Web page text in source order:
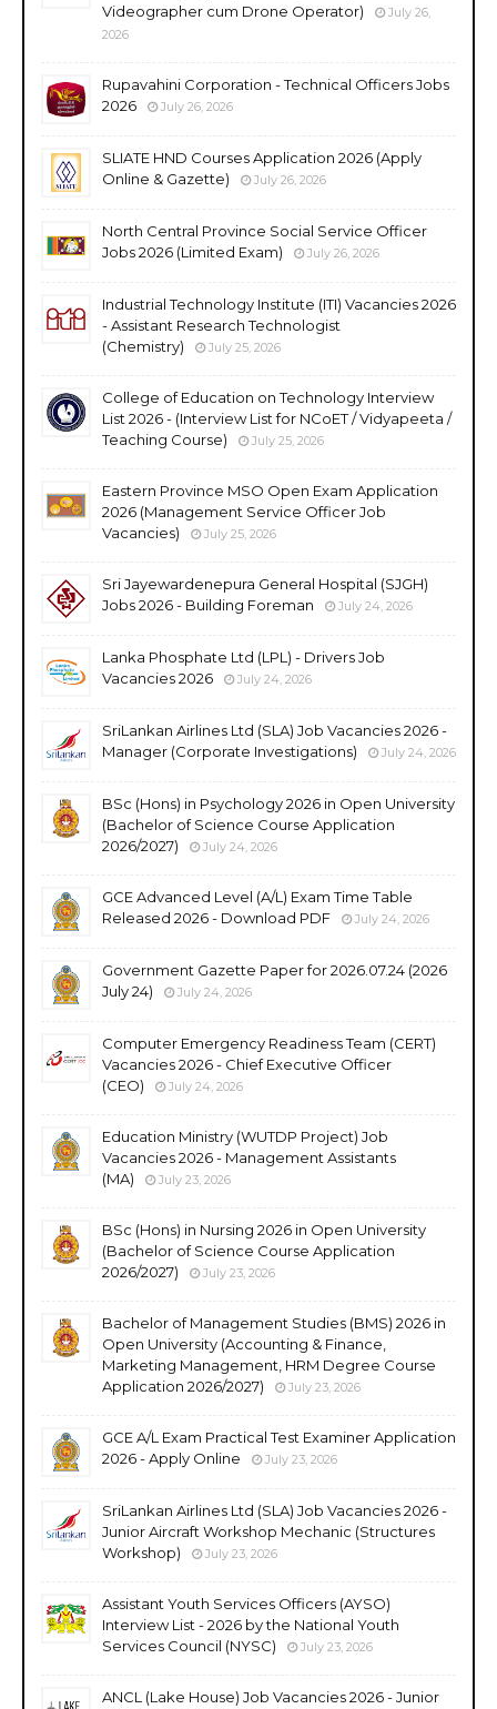
Videographer cum Drone Operator)
July 26,
2026
Rupavahini Corporation - Technical Officers Jobs
2026
July 26, 2026
SLIATE HND Courses Application 2026 (Apply
Online & Gazette)
July 26, 2026
North Central Province Social Service Officer
Jobs 2026 (Limited Exam)
July 26, 2026
Industrial Technology Institute (ITI) Vacancies 2026
- Assistant Research Technologist
(Chemistry)
July 25, 2026
College of Education on Technology Interview
List 2026 - (Interview List for NCoET / Vidyapeeta /
Teaching Course)
July 25, 2026
Eastern Province MSO Open Exam Application
2026 (Management Service Officer Job
Vacancies)
July 25, 2026
Sri Jayewardenepura General Hospital (SJGH)
Jobs 2026 - Building Foreman
July 24, 2026
Lanka Phosphate Ltd (LPL) - Drivers Job
Vacancies 2026
July 24, 2026
SriLankan Airlines Ltd (SLA) Job Vacancies 2026 -
Manager (Corporate Investigations)
July 24, 2026
BSc (Hons) in Psychology 2026 in Open University
(Bachelor of Science Course Application
2026/2027)
July 24, 2026
GCE Advanced Level (A/L) Exam Time Table
Released 2026 - Download PDF
July 24, 2026
Government Gazette Paper for 2026.07.24 (2026
July 24)
July 24, 2026
Computer Emergency Readiness Team (CERT)
Vacancies 2026 - Chief Executive Officer
(CEO)
July 24, 2026
Education Ministry (WUTDP Project) Job
Vacancies 2026 - Management Assistants
(MA)
July 23, 2026
BSc (Hons) in Nursing 2026 in Open University
(Bachelor of Science Course Application
2026/2027)
July 23, 2026
Bachelor of Management Studies (BMS) 2026 in
Open University (Accounting & Finance,
Marketing Management, HRM Degree Course
Application 2026/2027)
July 23, 2026
GCE A/L Exam Practical Test Examiner Application
2026 - Apply Online
July 23, 2026
SriLankan Airlines Ltd (SLA) Job Vacancies 2026 -
Junior Aircraft Workshop Mechanic (Structures
Workshop)
July 23, 2026
Assistant Youth Services Officers (AYSO)
Interview List - 2026 by the National Youth
Services Council (NYSC)
July 23, 2026
ANCL (Lake House) Job Vacancies 2026 - Junior